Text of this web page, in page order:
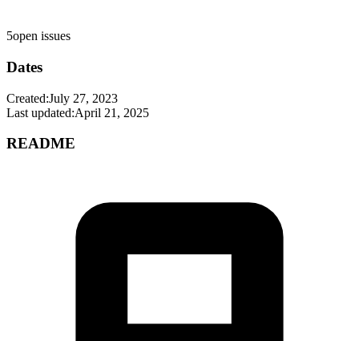
5open issues
Dates
Created:July 27, 2023
Last updated:April 21, 2025
README